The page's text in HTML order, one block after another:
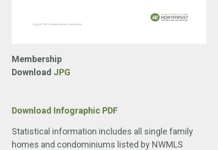
Membership
Download JPG
Download Infographic PDF
Statistical information includes all single family
homes and condominiums listed by NWMLS